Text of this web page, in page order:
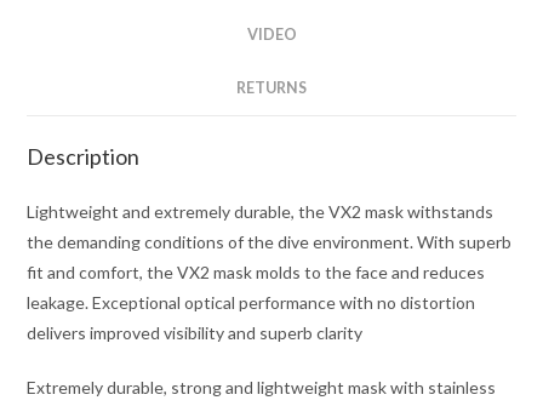
VIDEO
RETURNS
Description
Lightweight and extremely durable, the VX2 mask withstands
the demanding conditions of the dive environment. With superb
fit and comfort, the VX2 mask molds to the face and reduces
leakage. Exceptional optical performance with no distortion
delivers improved visibility and superb clarity
Extremely durable, strong and lightweight mask with stainless